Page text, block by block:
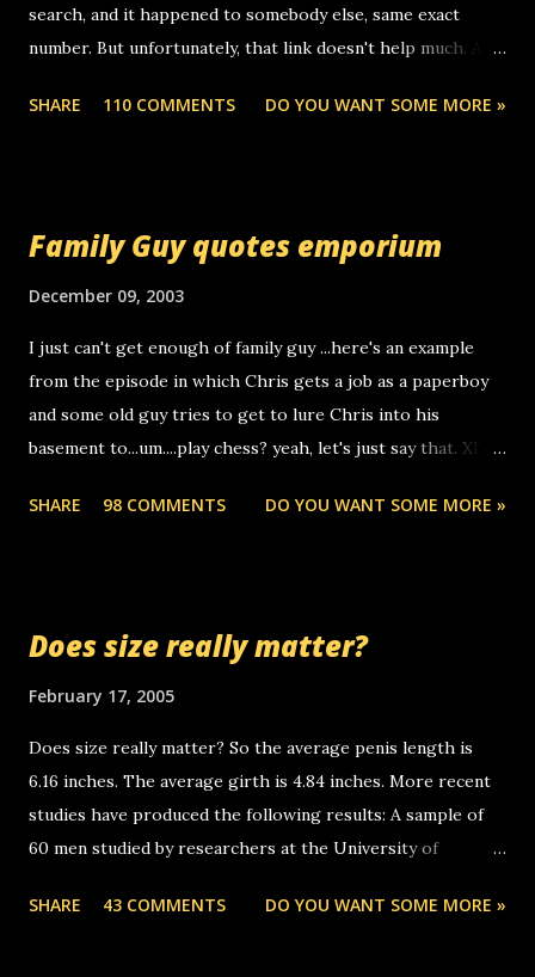
search, and it happened to somebody else, same exact
number. But unfortunately, that link doesn't help much. Any
random, but i am not a member of your blog, so i am
you can find online somewhere, and use your computer to
computer, thus allowing non-deaf people to make relay
calls to other non-deaf people. i found out that it was my
boyfriend's little brother calling me, so chances are
someone you know found the number and used their
you. just thought i would let you know, th...
SHARE 110 COMMENTS DO YOU WANT SOME MORE »
Family Guy quotes emporium
December 09, 2003
I just can't get enough of family guy ...here's an example
from the episode in which Chris gets a job as a paperboy
and some old guy tries to get to lure Chris into his
basement to...um....play chess? yeah, let's just say that. XD
Griffin's voicemail when Chris stops delivering the paper.
some good news... oh you're starting to piss me off you
you.
SHARE 98 COMMENTS DO YOU WANT SOME MORE »
Does size really matter?
February 17, 2005
Does size really matter? So the average penis length is
6.16 inches. The average girth is 4.84 inches. More recent
studies have produced the following results: A sample of
60 men studied by researchers at the University of
size of their erect penises was 5.1 inches long and 4.9
SHARE 43 COMMENTS DO YOU WANT SOME MORE »